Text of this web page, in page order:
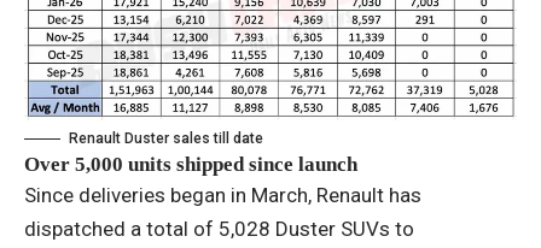
Renault Duster sales till date
Over 5,000 units shipped since launch
Since deliveries began in March, Renault has
dispatched a total of 5,028 Duster SUVs to